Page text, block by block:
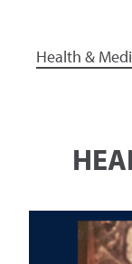
Health &